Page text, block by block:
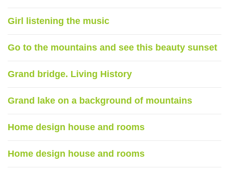
Girl listening the music
Go to the mountains and see this beauty sunset
Grand bridge. Living History
Grand lake on a background of mountains
Home design house and rooms
Home design house and rooms